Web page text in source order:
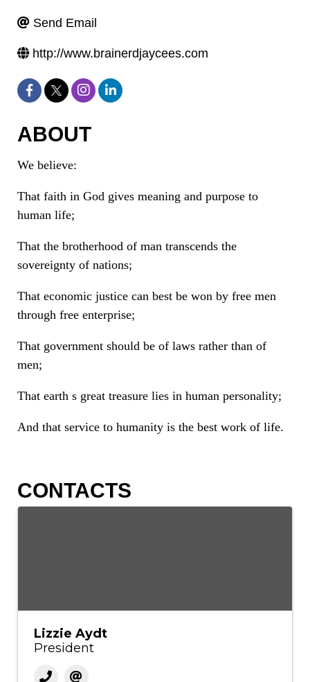
Send Email
http://www.brainerdjaycees.com
ABOUT
We believe:
That faith in God gives meaning and purpose to
human life;
That the brotherhood of man transcends the
sovereignty of nations;
That economic justice can best be won by free men
through free enterprise;
That government should be of laws rather than of
men;
That earth s great treasure lies in human personality;
And that service to humanity is the best work of life.
CONTACTS
Lizzie Aydt
President